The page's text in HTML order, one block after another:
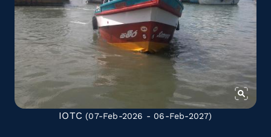
IOTC (07-Feb-2026 - 06-Feb-2027)